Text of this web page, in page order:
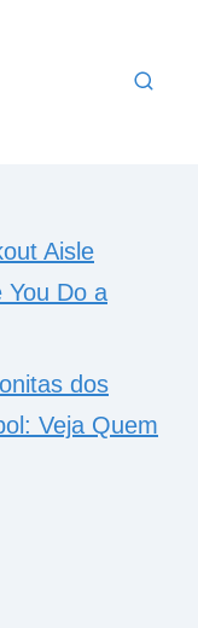
Aisle
You Do a
dos
Veja Quem